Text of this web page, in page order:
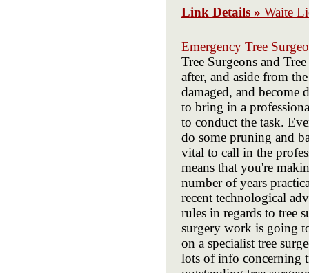
Link Details » Waite
Emergency Tree
Tree Surgeons and
after, and aside from
damaged, and become
to bring in a
to conduct the task.
do some pruning and
vital to call in the
means that you're
number of years
recent technological
rules in regards to tree
surgery work is going
on a specialist tree
lots of info concerning